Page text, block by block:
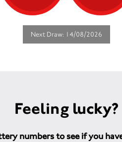
Next Draw: 14/08/2026
Feeling lucky?
numbers to see if you